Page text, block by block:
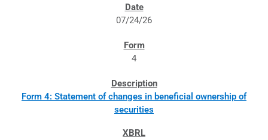
07/24/26
4
Form 4: Statement of changes in beneficial ownership of
securities